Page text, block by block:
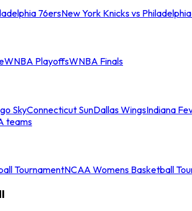
76ersNew York Knicks vs
WNBA PlayoffsWNBA Finals
SkyConnecticut SunDallas WingsIndiana
teams
TournamentNCAA Womens Basketball